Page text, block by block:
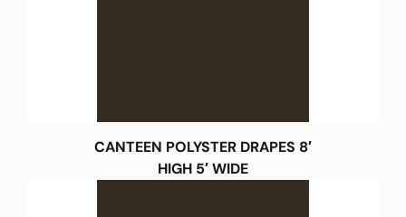
CANTEEN POLYSTER DRAPES 8′
HIGH 5′ WIDE